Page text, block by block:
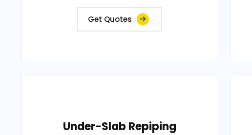
Get Quotes
Under-Slab Repiping